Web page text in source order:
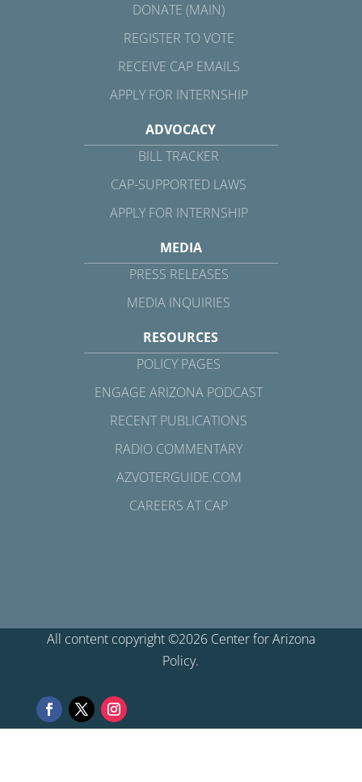
DONATE (MAIN)
REGISTER TO VOTE
RECEIVE CAP EMAILS
APPLY FOR INTERNSHIP
ADVOCACY
BILL TRACKER
CAP-SUPPORTED LAWS
APPLY FOR INTERNSHIP
MEDIA
PRESS RELEASES
MEDIA INQUIRIES
RESOURCES
POLICY PAGES
ENGAGE ARIZONA PODCAST
RECENT PUBLICATIONS
RADIO COMMENTARY
AZVOTERGUIDE.COM
CAREERS AT CAP
All content copyright ©2026 Center for Arizona
Policy.